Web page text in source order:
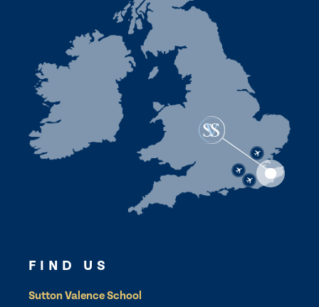
FIND US
Sutton Valence School